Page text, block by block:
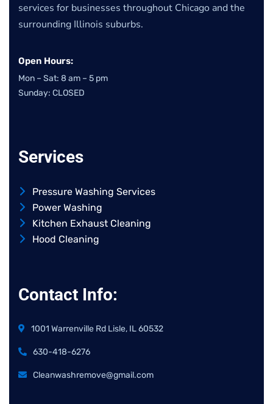
services for businesses throughout Chicago and the
surrounding Illinois suburbs.
Open Hours:
Mon – Sat: 8 am – 5 pm
Sunday: CLOSED
Services
Pressure Washing Services
Power Washing
Kitchen Exhaust Cleaning
Hood Cleaning
Contact Info:
1001 Warrenville Rd Lisle, IL 60532
630-418-6276
Cleanwashremove@gmail.com